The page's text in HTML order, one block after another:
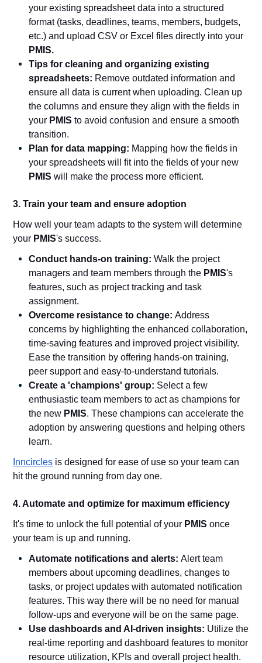
your existing spreadsheet data into a structured
format (tasks, deadlines, teams, members, budgets,
etc.) and upload CSV or Excel files directly into your
PMIS.
Tips for cleaning and organizing existing
spreadsheets: Remove outdated information and
ensure all data is current when uploading. Clean up
the columns and ensure they align with the fields in
your PMIS to avoid confusion and ensure a smooth
transition.
Plan for data mapping: Mapping how the fields in
your spreadsheets will fit into the fields of your new
PMIS will make the process more efficient.
3. Train your team and ensure adoption
How well your team adapts to the system will determine
your PMIS's success.
Conduct hands-on training:Walk the project
managers and team members through the PMIS's
features, such as project tracking and task
assignment.
Overcome resistance to change:Address
concerns by highlighting the enhanced collaboration,
time-saving features and improved project visibility.
Ease the transition by offering hands-on training,
peer support and easy-to-understand tutorials.
Create a 'champions' group: Select a few
enthusiastic team members to act as champions for
the new PMIS. These champions can accelerate the
adoption by answering questions and helping others
learn.
Inncircles is designed for ease of use so your team can
hit the ground running from day one.
4. Automate and optimize for maximum efficiency
It's time to unlock the full potential of your PMIS once
your team is up and running.
Automate notifications and alerts:Alert team
members about upcoming deadlines, changes to
tasks, or project updates with automated notification
features. This way there will be no need for manual
follow-ups and everyone will be on the same page.
Use dashboards and AI-driven insights: Utilize the
real-time reporting and dashboard features to monitor
resource utilization, KPIs and overall project health.